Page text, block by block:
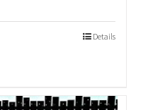
Details